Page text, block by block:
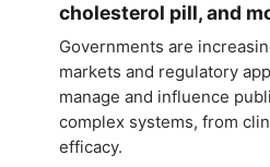
cholesterol pill, and
Governments are
markets and regulatory
manage and influence
complex systems, from
efficacy.